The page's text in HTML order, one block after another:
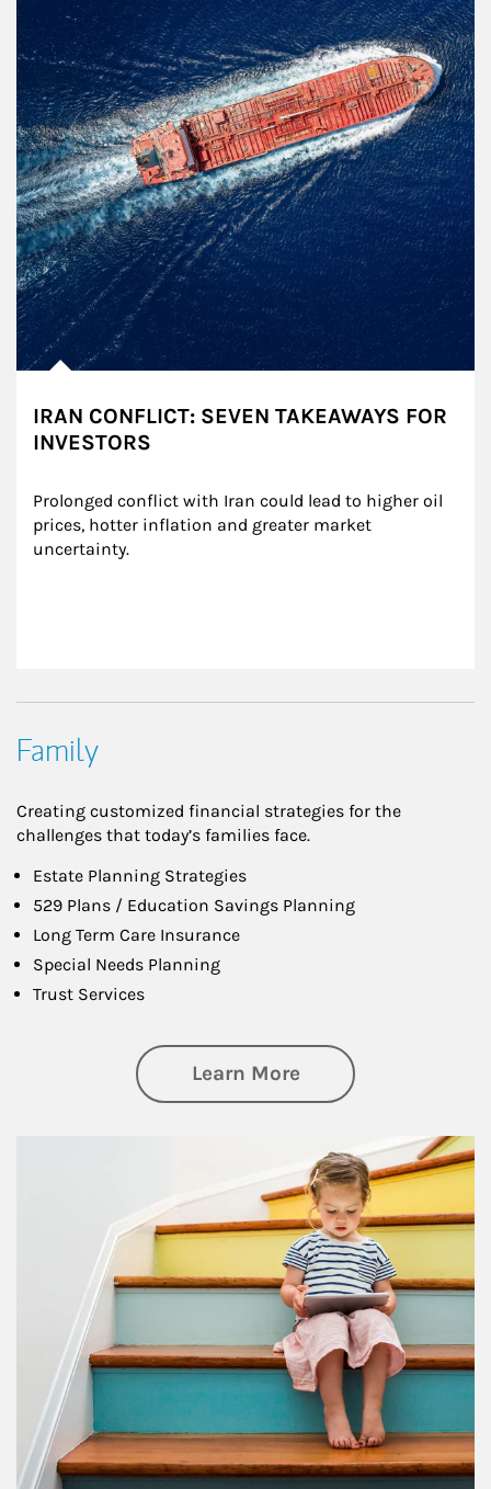
IRAN CONFLICT: SEVEN TAKEAWAYS FOR
INVESTORS
Prolonged conflict with Iran could lead to higher oil
prices, hotter inflation and greater market
uncertainty.
Family
Creating customized financial strategies for the
challenges that today’s families face.
Estate Planning Strategies
529 Plans / Education Savings Planning
Long Term Care Insurance
Special Needs Planning
Trust Services
Learn Moreabout Family